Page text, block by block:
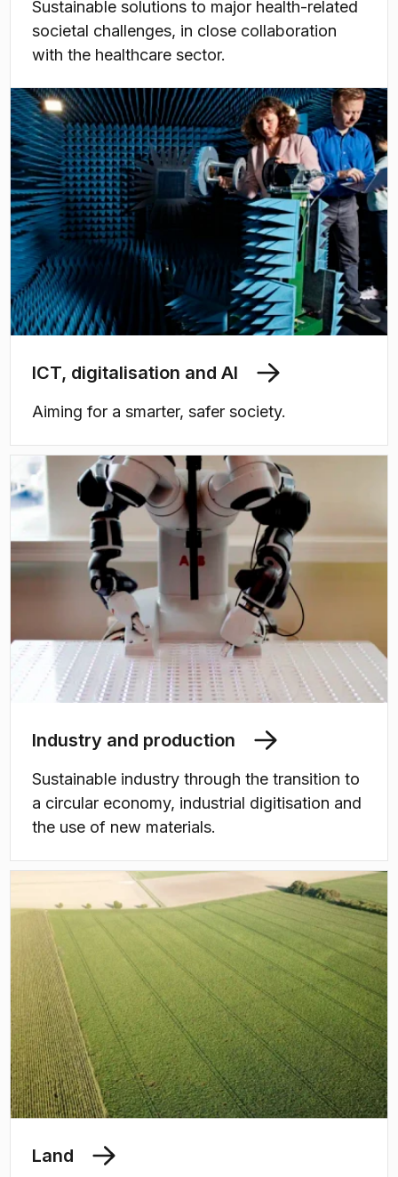
Sustainable solutions to major health-related
societal challenges, in close collaboration
with the healthcare sector.
ICT, digitalisation and AI
Aiming for a smarter, safer society.
Industry and production
Sustainable industry through the transition to
a circular economy, industrial digitisation and
the use of new materials.
Land